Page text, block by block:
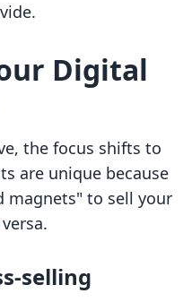
Digital
the focus shifts to
are unique because
magnets" to sell your
selling